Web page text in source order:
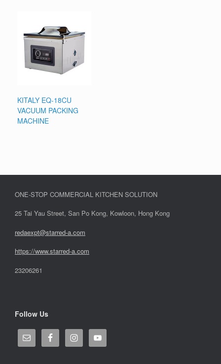
KITALY EQ-18CU
VACUUM PACKING
MACHINE
ONE-STOP COMMERCIAL KITCHEN SOLUTION
25 Tai Yau Street, San Po Kong, Kowloon, Hong Kong
redaexpt@starred-a.com
https://www.starred-a.com
23206261
Follow Us